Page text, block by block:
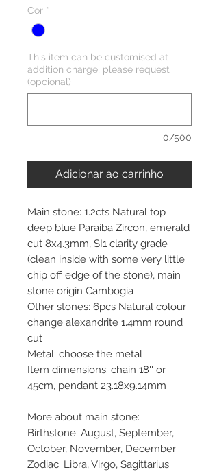
Cor *
This item can be customised at
addition charge, please request
(opcional)
0/500
Adicionar ao carrinho
Main stone: 1.2cts Natural top
deep blue Paraiba Zircon, emerald
cut 8x4.3mm, SI1 clarity grade
(clean inside with some very little
chip off edge of the stone), main
stone origin Cambogia
Other stones: 6pcs Natural colour
change alexandrite 1.4mm round
cut
Metal: choose the metal
Item dimensions: chain 18'' or
45cm, pendant 23.18x9.14mm
More about main stone:
Birthstone: August, September,
October, November, December
Zodiac: Libra, Virgo, Sagittarius